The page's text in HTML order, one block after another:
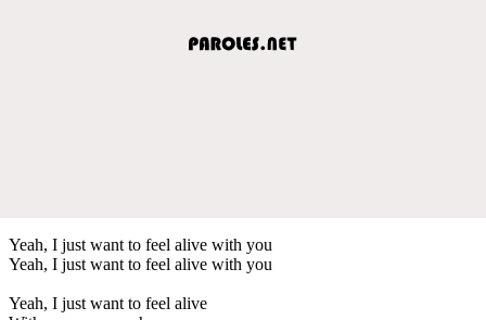
Yeah, I just want to feel alive with you
Yeah, I just want to feel alive with you
Yeah, I just want to feel alive